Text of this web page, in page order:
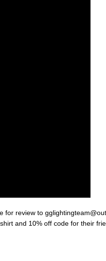
for review to
and 10% off code for their